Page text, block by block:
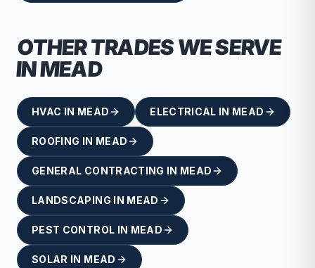
OTHER TRADES WE SERVE
INMEAD
HVAC IN MEAD ELECTRICAL IN MEAD
ROOFING IN MEAD
GENERAL CONTRACTING IN MEAD
LANDSCAPING IN MEAD
PEST CONTROL IN MEAD
SOLAR IN MEAD